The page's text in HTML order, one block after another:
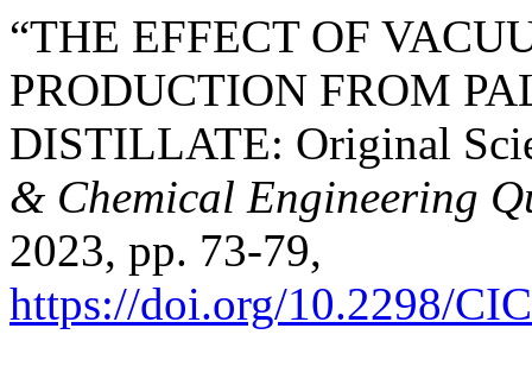
“THE EFFECT OF
PRODUCTION FROM
DISTILLATE: Original
& Chemical Engineering
2023, pp. 73-79,
https://doi.org/10.2298/